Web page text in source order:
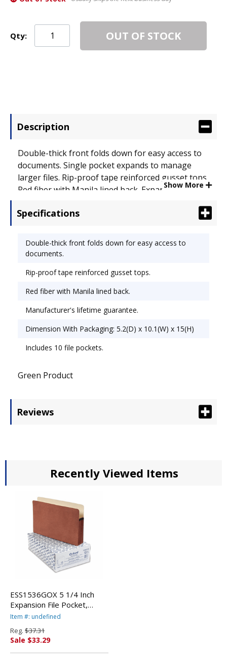
Qty: OUT OF STOCK
Description
Double-thick front folds down for easy access to
documents. Single pocket expands to manage
larger files. Rip-proof tape reinforced gusset tops.
Red fiber with Manila lined back. Expandable File
Show More
Specifications
Double-thick front folds down for easy access to
documents.
Rip-proof tape reinforced gusset tops.
Red fiber with Manila lined back.
Manufacturer's lifetime guarantee.
Dimension With Packaging: 5.2(D) x 10.1(W) x 15(H)
Includes 10 file pockets.
Green Product
Reviews
Recently Viewed Items
ESS1536GOX 5 1/4 Inch
Expansion File Pocket,
Manila/Red Fiber, Legal,
PENDAFLEX CORP.
Item #: undefined
Reg. $37.31
Sale $33.29